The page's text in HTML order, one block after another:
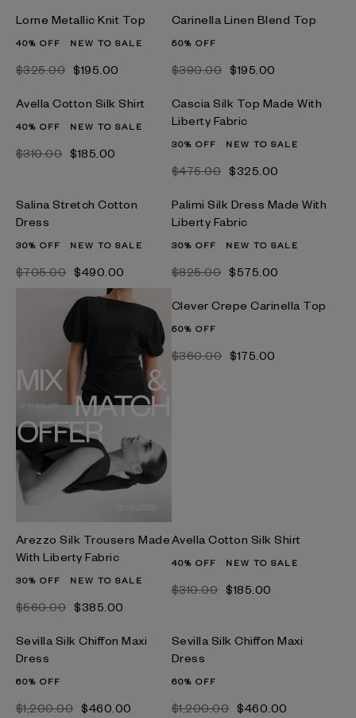
Lorne Metallic Knit Top
40% OFF NEW TO SALE
$‌325.00 $‌195.00
Carinella Linen Blend Top
50% OFF
$‌390.00 $‌195.00
Avella Cotton Silk Shirt
40% OFF NEW TO SALE
$‌310.00 $‌185.00
Cascia Silk Top Made With
Liberty Fabric
30% OFF NEW TO SALE
$‌475.00 $‌325.00
Salina Stretch Cotton
Dress
30% OFF NEW TO SALE
$‌705.00 $‌490.00
Palimi Silk Dress Made With
Liberty Fabric
30% OFF NEW TO SALE
$‌825.00 $‌575.00
Clever Crepe Carinella Top
50% OFF
$‌360.00 $‌175.00
Arezzo Silk Trousers Made
With Liberty Fabric
30% OFF NEW TO SALE
$‌560.00 $‌385.00
Avella Cotton Silk Shirt
40% OFF NEW TO SALE
$‌310.00 $‌185.00
Sevilla Silk Chiffon Maxi
Dress
60% OFF
$‌1,200.00 $‌460.00
Sevilla Silk Chiffon Maxi
Dress
60% OFF
$‌1,200.00 $‌460.00